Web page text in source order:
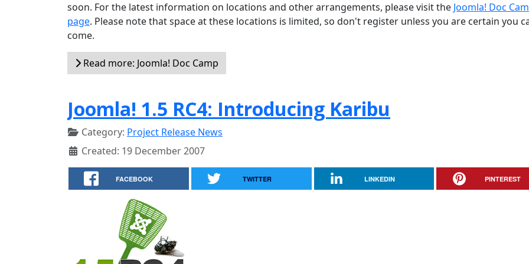
soon. For the latest information on locations and other arrangements, please visit the Joomla! Doc
page. Please note that space at these locations is limited, so don't register unless you are certain you
come.
Read more: Joomla! Doc Camp
Joomla! 1.5 RC4: Introducing Karibu
Category: Project Release News
Created: 19 December 2007
FACEBOOK TWITTER LINKEDIN PINTEREST